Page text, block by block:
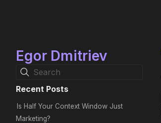
Egor Dmitriev
Search
Recent Posts
Is Half Your Context Window Just
Marketing?